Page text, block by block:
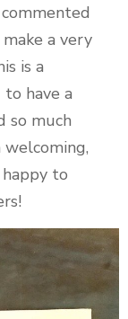
a very
is a
have a
so much
welcoming,
to